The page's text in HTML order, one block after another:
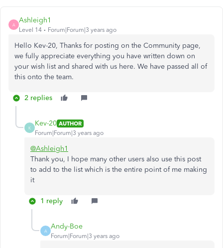
A
Ashleigh1
Level 14 Forum|Forum|3 years ago
Hello Kev-20, Thanks for posting on the Community page,
we fully appreciate everything you have written down on
your wish list and shared with us here. We have passed all of
this onto the team.
2 replies
K
Kev-20 AUTHOR
Forum|Forum|3 years ago
@Ashleigh1
Thank you, I hope many other users also use this post
to add to the list which is the entire point of me making
it
1 reply
A
Andy-Boe
Forum|Forum|3 years ago